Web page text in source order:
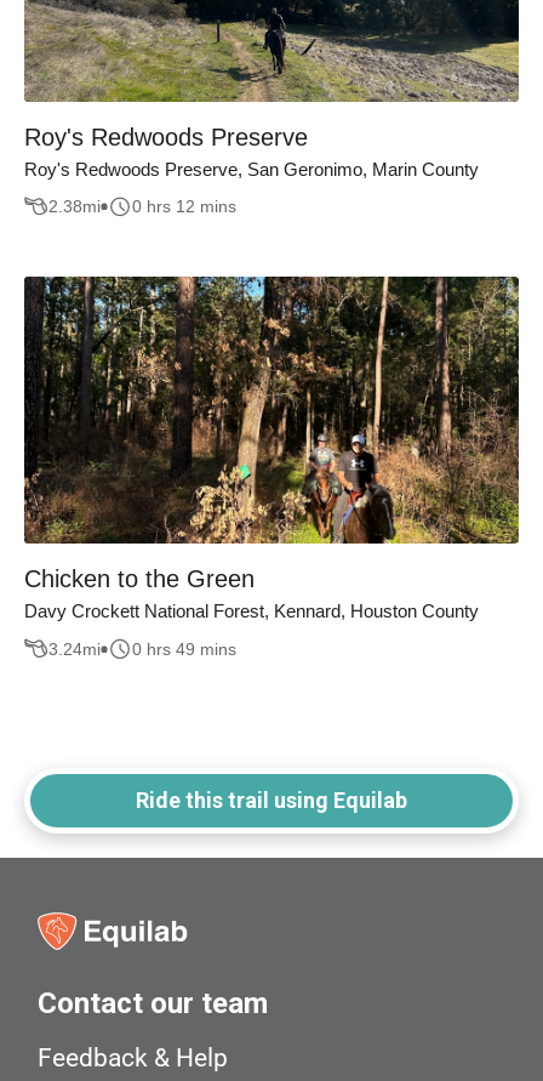
Roy's Redwoods Preserve
Roy's Redwoods Preserve, San Geronimo, Marin County
2.38mi 0 hrs 12 mins
Chicken to the Green
Davy Crockett National Forest, Kennard, Houston County
3.24mi 0 hrs 49 mins
Ride this trail using Equilab
Contact our team
Feedback & Help